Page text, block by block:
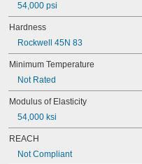
0.17"
11/64"
0.18"
0.183"
0.187"
3/16"
0.188"
0.197"
0.200"
7/32"
54,000 psi
Hardness
Rockwell 45N 83
Minimum Temperature
Not Rated
Modulus of Elasticity
54,000 ksi
REACH
Not Compliant